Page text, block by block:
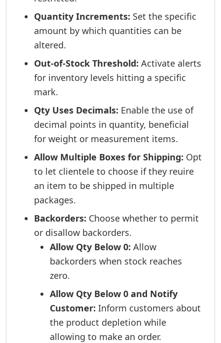
Quantity Increments: Set the specific
amount by which quantities can be
altered.
Out-of-Stock Threshold: Activate alerts
for inventory levels hitting a specific
mark.
Qty Uses Decimals: Enable the use of
decimal points in quantity, beneficial
for weight or measurement items.
Allow Multiple Boxes for Shipping: Opt
to let clientele to choose if they reuire
an item to be shipped in multiple
packages.
Backorders: Choose whether to permit
or disallow backorders.
Allow Qty Below 0: Allow
backorders when stock reaches
zero.
Allow Qty Below 0 and Notify
Customer: Inform customers about
the product depletion while
allowing to make an order.